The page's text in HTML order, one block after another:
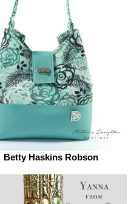
Betty Haskins Robson